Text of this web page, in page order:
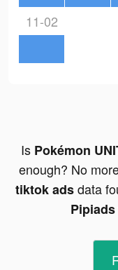
11-02
Is Pokémon
enough? No
tiktok adsdata